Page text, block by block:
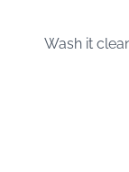
Wash it